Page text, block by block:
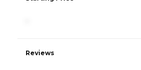
Reviews